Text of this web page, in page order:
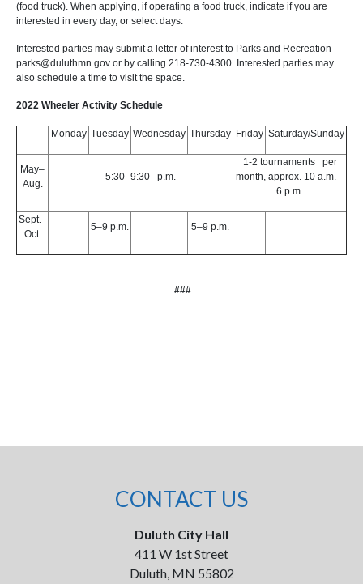
(food truck). When applying, if operating a food truck, indicate if you are
interested in every day, or select days.
Interested parties may submit a letter of interest to Parks and Recreation
parks@duluthmn.gov or by calling 218-730-4300. Interested parties may
also schedule a time to visit the space.
2022 Wheeler Activity Schedule
Monday Tuesday Wednesday Thursday Friday Saturday/Sunday
May–
Aug.
5:30–9:30 p.m.
1-2 tournaments per
month, approx. 10 a.m. –
6 p.m.
Sept.–
Oct.
5–9 p.m. 5–9 p.m.
###
CONTACT US
Duluth City Hall
411 W 1st Street
Duluth, MN 55802